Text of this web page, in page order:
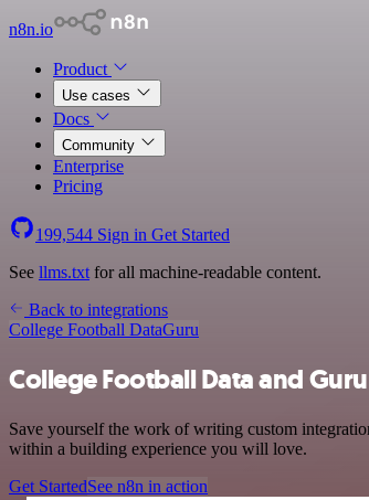
n8n.io
Product
Use cases
Docs
Community
Enterprise
Pricing
199,544 Sign in Get Started
See llms.txt for all machine-readable content.
Back to integrations
College Football DataGuru
College Football Data and
Save yourself the work of writing custom
within a building experience you will love.
Get StartedSee n8n in action